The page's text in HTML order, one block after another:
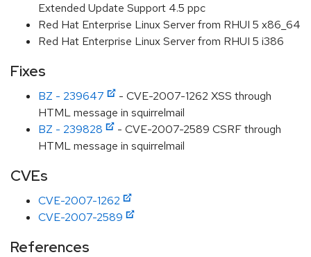
Extended Update Support 4.5 ppc
Red Hat Enterprise Linux Server from RHUI 5 x86_64
Red Hat Enterprise Linux Server from RHUI 5 i386
Fixes
BZ - 239647
- CVE-2007-1262 XSS through
HTML message in squirrelmail
BZ - 239828
- CVE-2007-2589 CSRF through
HTML message in squirrelmail
CVEs
CVE-2007-1262
CVE-2007-2589
References